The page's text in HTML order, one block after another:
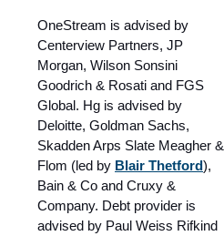
OneStream is advised by
Centerview Partners, JP
Morgan, Wilson Sonsini
Goodrich & Rosati and FGS
Global. Hg is advised by
Deloitte, Goldman Sachs,
Skadden Arps Slate Meagher &
Flom (led by Blair Thetford),
Bain & Co and Cruxy &
Company. Debt provider is
advised by Paul Weiss Rifkind